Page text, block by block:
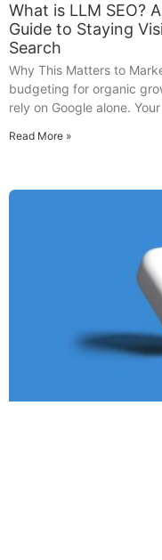
What is LLM SEO?
Guide to Staying
Search
Why This Matters to
budgeting for organic
rely on Google alone.
Read More »